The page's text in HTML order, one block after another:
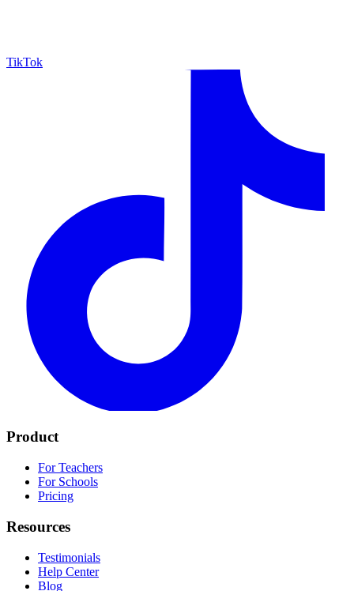
TikTok
Product
For Teachers
For Schools
Pricing
Resources
Testimonials
Help Center
Blog